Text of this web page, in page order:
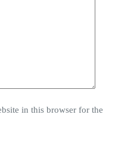
in this browser for the